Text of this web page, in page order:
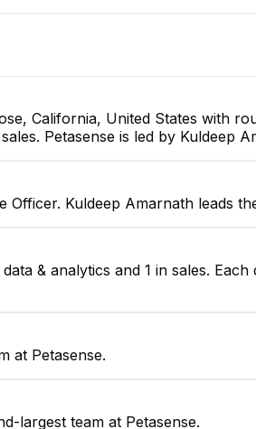
California, United States with
Petasense is led by Kuldeep
Kuldeep Amarnath leads
& analytics and 1 in sales.
at Petasense.
largest team at Petasense.